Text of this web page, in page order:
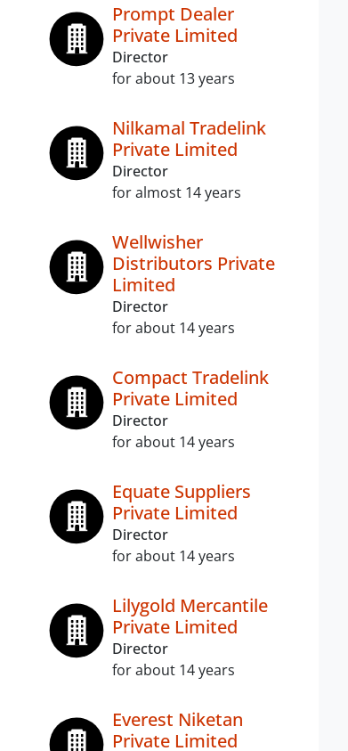
Prompt Dealer
Private Limited
Director
for about 13 years
Nilkamal Tradelink
Private Limited
Director
for almost 14 years
Wellwisher
Distributors Private
Limited
Director
for about 14 years
Compact Tradelink
Private Limited
Director
for about 14 years
Equate Suppliers
Private Limited
Director
for about 14 years
Lilygold Mercantile
Private Limited
Director
for about 14 years
Everest Niketan
Private Limited